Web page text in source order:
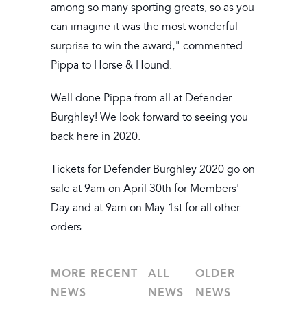
among so many sporting greats, so as you
can imagine it was the most wonderful
surprise to win the award," commented
Pippa to Horse & Hound.
Well done Pippa from all at Defender
Burghley! We look forward to seeing you
back here in 2020.
Tickets for Defender Burghley 2020 go on
sale at 9am on April 30th for Members'
Day and at 9am on May 1st for all other
orders.
MORE RECENT
NEWS
ALL
NEWS
OLDER
NEWS